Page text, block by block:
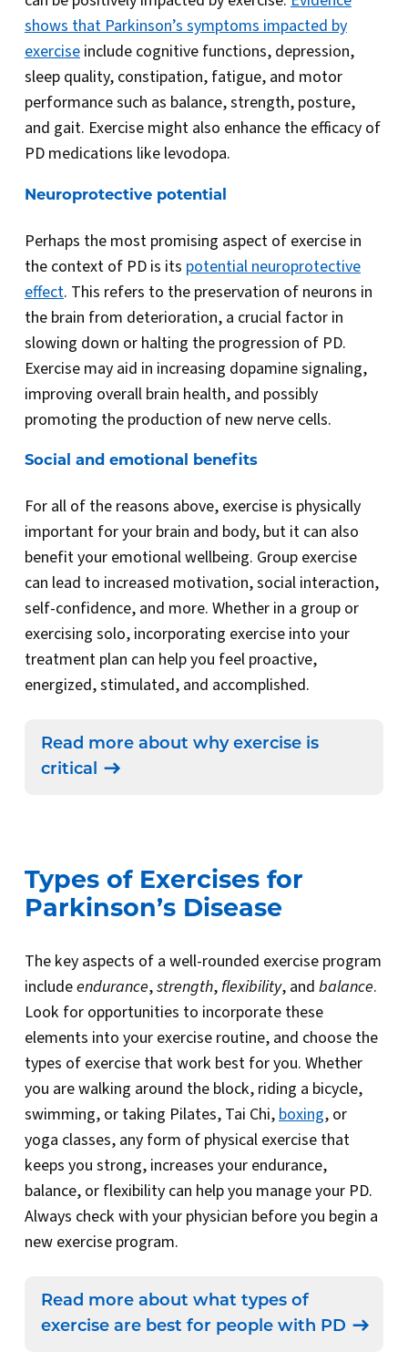
shows that Parkinson’s symptoms impacted by
exercise include cognitive functions, depression,
sleep quality, constipation, fatigue, and motor
performance such as balance, strength, posture,
and gait. Exercise might also enhance the efficacy of
PD medications like levodopa.
Neuroprotective potential
Perhaps the most promising aspect of exercise in
the context of PD is its potential neuroprotective
effect. This refers to the preservation of neurons in
the brain from deterioration, a crucial factor in
slowing down or halting the progression of PD.
Exercise may aid in increasing dopamine signaling,
improving overall brain health, and possibly
promoting the production of new nerve cells.
Social and emotional benefits
For all of the reasons above, exercise is physically
important for your brain and body, but it can also
benefit your emotional wellbeing. Group exercise
can lead to increased motivation, social interaction,
self-confidence, and more. Whether in a group or
exercising solo, incorporating exercise into your
treatment plan can help you feel proactive,
energized, stimulated, and accomplished.
Read more about why exercise is
critical
Types of Exercises for
Parkinson’s Disease
The key aspects of a well-rounded exercise program
includeendurance,strength,flexibility, and balance.
Look for opportunities to incorporate these
elements into your exercise routine, and choose the
types of exercise that work best for you. Whether
you are walking around the block, riding a bicycle,
swimming, or taking Pilates, Tai Chi,boxing, or
yoga classes, any form of physical exercise that
keeps you strong, increases your endurance,
balance, or flexibility can help you manage your PD.
Always check with your physician before you begin a
new exercise program.
Read more about what types of
exercise are best for people with PD